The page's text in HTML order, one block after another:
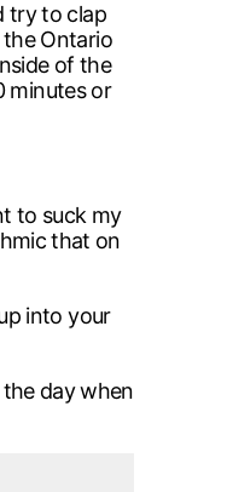
try to clap
Ontario
of the
minutes or
to suck my
that on
into your
day when